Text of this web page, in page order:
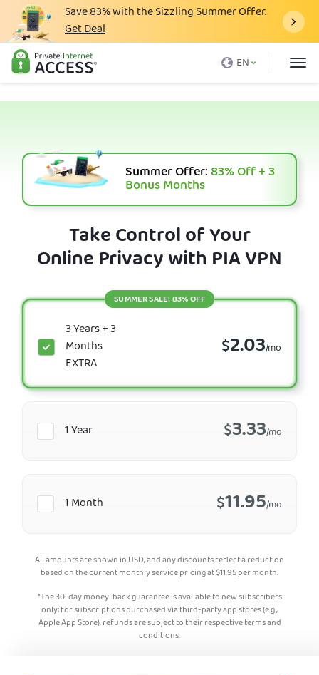
Save83%with the Sizzling Summer Offer.
Get Deal
EN
What is a VPN
Download VPN
VPN Servers
Support
Summer Offer:83%Off + 3
Bonus Months
Take Control of Your
Online Privacy with PIA VPN
1 Month $11.95/mo
3 Years + 3
Months
EXTRA
$2.03/mo
SUMMER SALE: 83% OFF
1 Year $3.33/mo
All amounts are shown in USD, and any discounts reflect a reduction
based on the current monthly service pricing at$11.95per month.
*The 30-day money-back guarantee is available to new subscribers
only; for subscriptions purchased via third-party app stores (e.g.,
Apple App Store), refunds are subject to their respective terms and
conditions.